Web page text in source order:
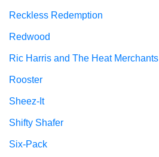
Reckless Redemption
Redwood
Ric Harris and The Heat Merchants
Rooster
Sheez-It
Shifty Shafer
Six-Pack